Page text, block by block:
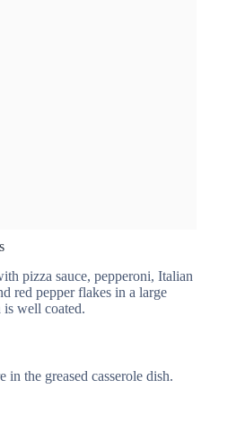
pizza sauce, pepperoni, Italian
red pepper flakes in a large
is well coated.
the greased casserole dish.